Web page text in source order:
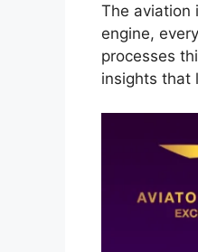
The aviation
engine,
processes
insights that